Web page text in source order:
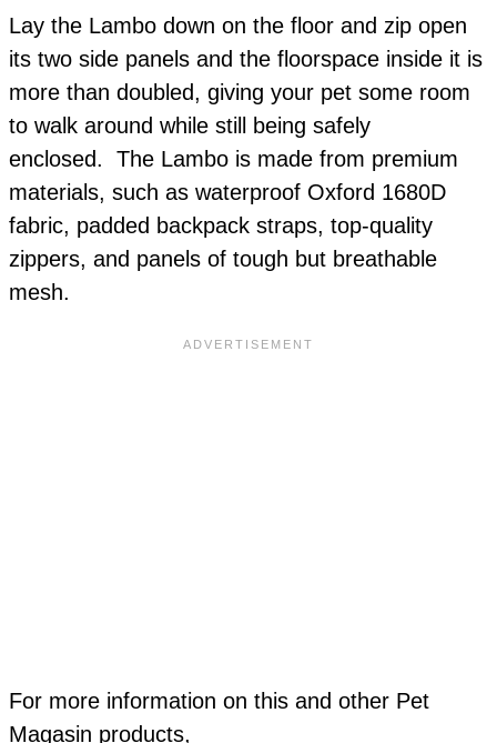
Lay the Lambo down on the floor and zip open
its two side panels and the floorspace inside it is
more than doubled, giving your pet some room
to walk around while still being safely
enclosed. The Lambo is made from premium
materials, such as waterproof Oxford 1680D
fabric, padded backpack straps, top-quality
zippers, and panels of tough but breathable
mesh.
For more information on this and other Pet
Magasin products,